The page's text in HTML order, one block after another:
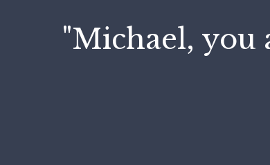
"Michael, you